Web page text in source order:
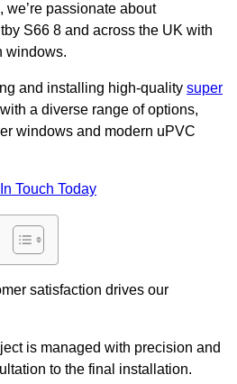
passionate about
S66 8 and across the UK with
windows.
and installing high-quality super
a diverse range of options,
windows and modern uPVC
Touch Today
satisfaction drives our
is managed with precision and
to the final installation.